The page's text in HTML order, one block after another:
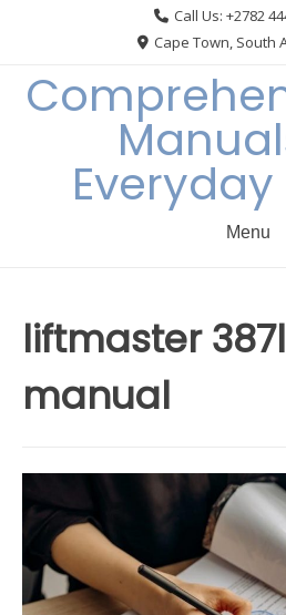
Call Us: +2782
Cape Town, South
Menu
liftmaster
manual